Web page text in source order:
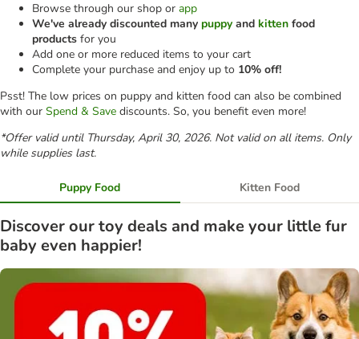
Browse through our shop or app
We've already discounted many puppy and kitten food
products for you
Add one or more reduced items to your cart
Complete your purchase and enjoy up to 10% off!
Psst! The low prices on puppy and kitten food can also be combined
with our Spend & Save discounts. So, you benefit even more!
*Offer valid until Thursday, April 30, 2026. Not valid on all items. Only
while supplies last.
Puppy Food Kitten Food
Discover our toy deals and make your little fur
baby even happier!